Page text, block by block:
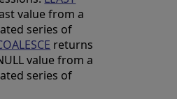
value from a
series of
returns
value from a
series of